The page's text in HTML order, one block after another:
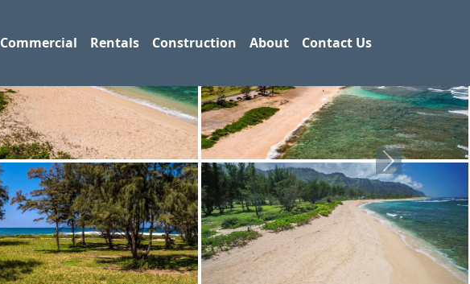
Commercial Rentals Construction About Contact Us
Next